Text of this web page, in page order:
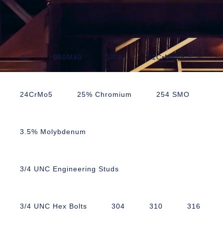
All 080M40 18-8 21CrMoV5-7
24CrMo5 25% Chromium 254 SMO
3.5% Molybdenum
3/4 UNC Engineering Studs
3/4 UNC Hex Bolts 304 310 316